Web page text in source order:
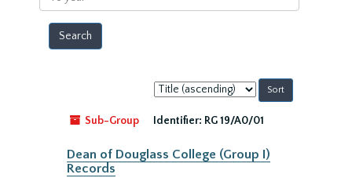
year
Sort
by:
Sub-Group
Identifier: RG 19/A0/01
Dean of Douglass College (Group I)
Records